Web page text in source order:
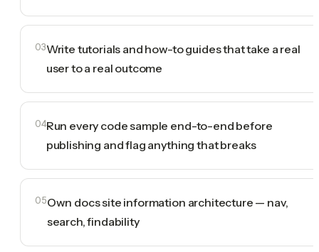
03Write tutorials and how-to guides that take a real
user to a real outcome
04Run every code sample end-to-end before
publishing and flag anything that breaks
05Own docs site information architecture — nav,
search, findability